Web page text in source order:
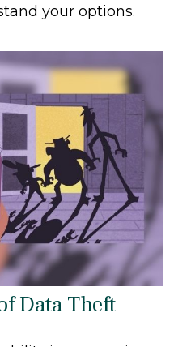
your options.
Data Theft